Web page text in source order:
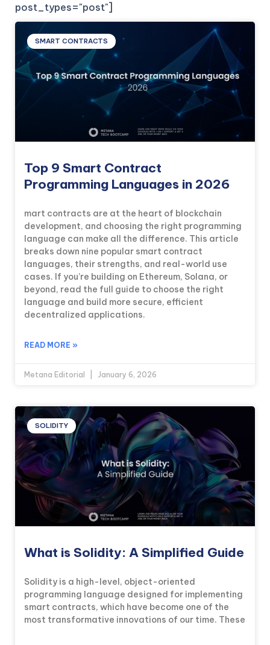
post_types="post"]
SMART CONTRACTS
Top 9 Smart Contract
Programming Languages in 2026
mart contracts are at the heart of blockchain
development, and choosing the right programming
language can make all the difference. This article
breaks down nine popular smart contract
languages, their strengths, and real-world use
cases. If you’re building on Ethereum, Solana, or
beyond, read the full guide to choose the right
language and build more secure, efficient
decentralized applications.
READ MORE »
Metana Editorial January 6, 2026
SOLIDITY
What is Solidity: A Simplified Guide
Solidity is a high-level, object-oriented
programming language designed for implementing
smart contracts, which have become one of the
most transformative innovations of our time. These